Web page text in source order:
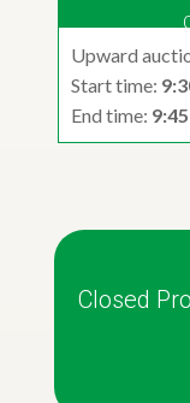
Upward
Start time:
End time:
Closed